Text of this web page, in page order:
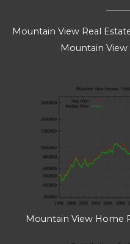
Mountain View Real
Mountain View
Mountain View Home